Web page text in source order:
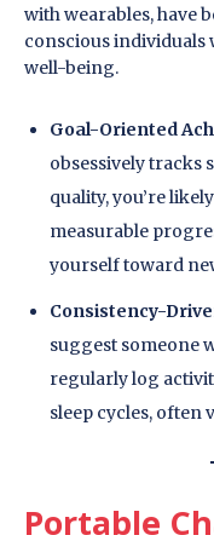
with wearables, have
conscious individuals
well-being.
Goal-Oriented
obsessively tracks
quality, you’re
measurable
yourself toward
Consistency-
suggest someone
regularly log
sleep cycles, often
Portable